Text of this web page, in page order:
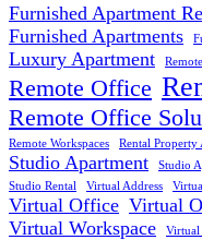
Furnished Apartment
Furnished Apartments
Luxury Apartment
Remote Office
Remote Office
Remote Workspaces Rental Property
Studio Apartment Studio
Studio Rental
Virtual Address
Virtual Office Virtual
Virtual Workspace Virtual